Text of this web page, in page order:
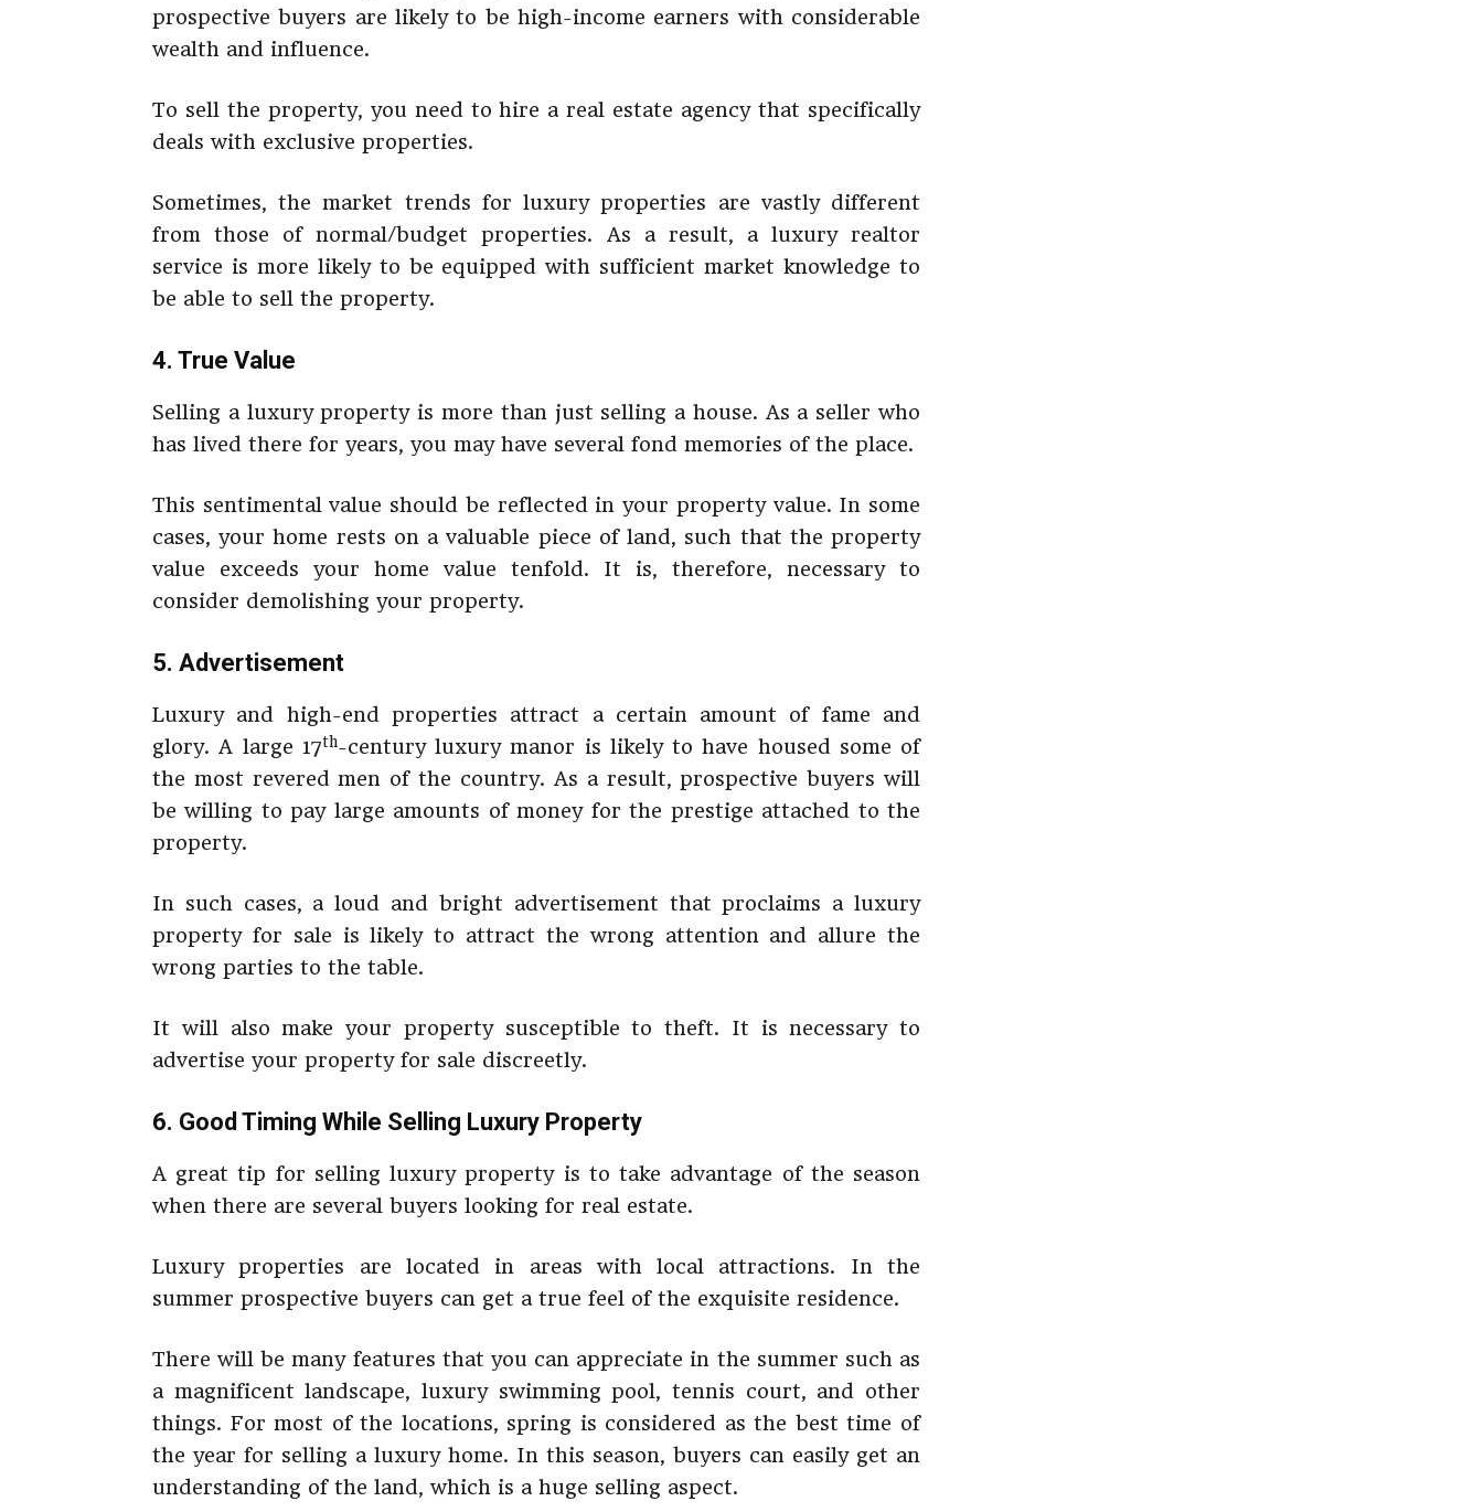
prospective buyers are likely to be high-income earners with considerable
wealth and influence.
To sell the property, you need to hire a real estate agency that specifically
deals with exclusive properties.
Sometimes, the market trends for luxury properties are vastly different
from those of normal/budget properties. As a result, a luxury realtor
service is more likely to be equipped with sufficient market knowledge to
be able to sell the property.
4. True Value
Selling a luxury property is more than just selling a house. As a seller who
has lived there for years, you may have several fond memories of the place.
This sentimental value should be reflected in your property value. In some
cases, your home rests on a valuable piece of land, such that the property
value exceeds your home value tenfold. It is, therefore, necessary to
consider demolishing your property.
5. Advertisement
Luxury and high-end properties attract a certain amount of fame and
glory. A large 17th-century luxury manor is likely to have housed some of
the most revered men of the country. As a result, prospective buyers will
be willing to pay large amounts of money for the prestige attached to the
property.
In such cases, a loud and bright advertisement that proclaims a luxury
property for sale is likely to attract the wrong attention and allure the
wrong parties to the table.
It will also make your property susceptible to theft. It is necessary to
advertise your property for sale discreetly.
6. Good Timing While Selling Luxury Property
A great tip for selling luxury property is to take advantage of the season
when there are several buyers looking for real estate.
Luxury properties are located in areas with local attractions. In the
summer prospective buyers can get a true feel of the exquisite residence.
There will be many features that you can appreciate in the summer such as
a magnificent landscape, luxury swimming pool, tennis court, and other
things. For most of the locations, spring is considered as the best time of
the year for selling a luxury home. In this season, buyers can easily get an
understanding of the land, which is a huge selling aspect.